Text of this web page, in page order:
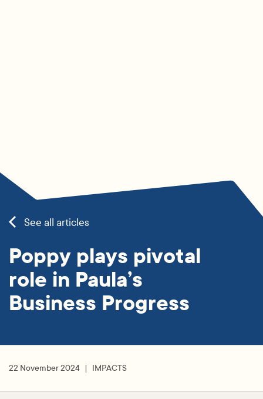
See all articles
Poppy plays pivotal
role in Paula’s
Business Progress
22 November 2024 IMPACTS